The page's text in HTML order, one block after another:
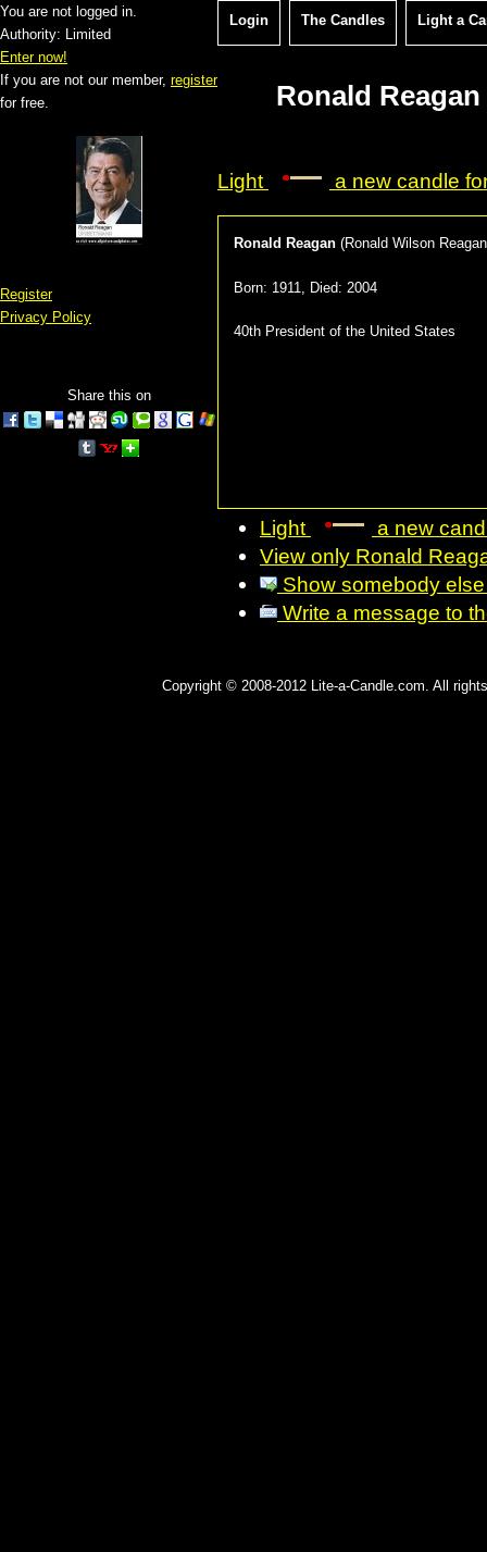
You are not logged in.
Authority: Limited
Enter now!
If you are not our member, register
for free.
Register
Privacy Policy
Share this on
Login The Candles Light a
Ronald
Light a new candle
Ronald Reagan (Ronald Wilson Reagan
Born: 1911 , Died: 2004
40th President of the United States
Light
a new
View only Ronald
Show somebody
Write a message to
Copyright © 2008-2012 Lite-a-Candle.com. All